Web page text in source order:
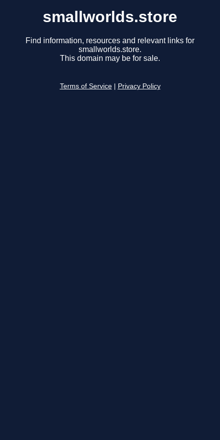
smallworlds.store
Find information, resources and relevant links for
smallworlds.store.
This domain may be for sale.
Terms of Service Privacy Policy